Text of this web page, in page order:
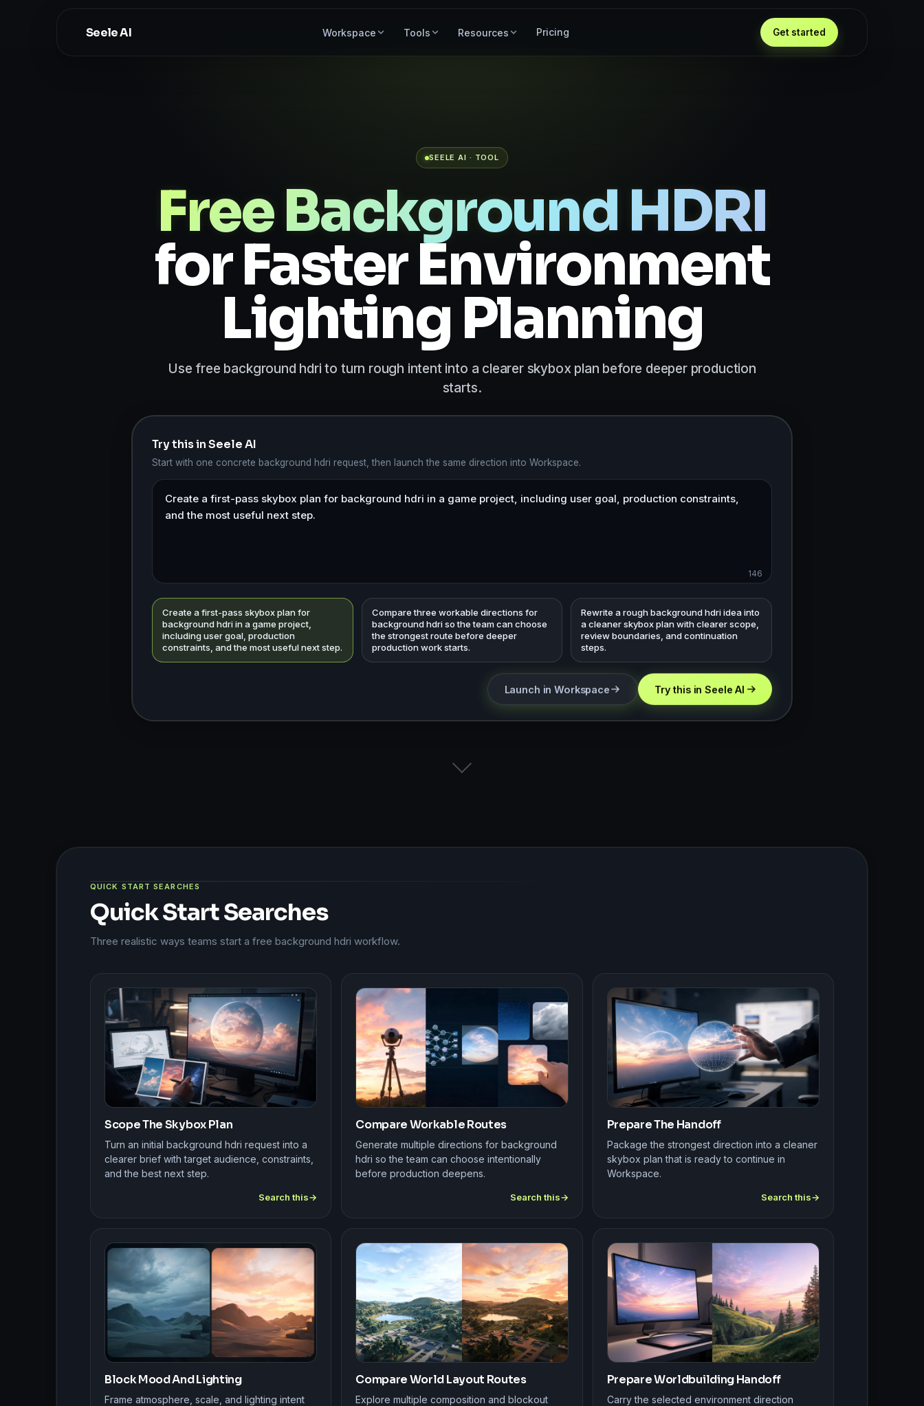
SEELE AI · TOOL
Free Background HDRI
for Faster Environment
Lighting Planning
Use free background hdri to turn rough intent into a clearer skybox plan before deeper production
starts.
Try this in Seele AI
Start with one concrete background hdri request, then launch the same direction into Workspace.
146
Create a first-pass skybox plan for
background hdri in a game project,
including user goal, production
constraints, and the most useful next step.
Compare three workable directions for
background hdri so the team can choose
the strongest route before deeper
production work starts.
Rewrite a rough background hdri idea into
a cleaner skybox plan with clearer scope,
review boundaries, and continuation
steps.
Launch in Workspace Try this in Seele AI
QUICK START SEARCHES
Quick Start Searches
Three realistic ways teams start a free background hdri workflow.
Scope The Skybox Plan
Turn an initial background hdri request into a
clearer brief with target audience, constraints,
and the best next step.
Search this
Compare Workable Routes
Generate multiple directions for background
hdri so the team can choose intentionally
before production deepens.
Search this
Prepare The Handoff
Package the strongest direction into a cleaner
skybox plan that is ready to continue in
Workspace.
Search this
Block Mood And Lighting
Frame atmosphere, scale, and lighting intent
Compare World Layout Routes
Explore multiple composition and blockout
Prepare Worldbuilding Handoff
Carry the selected environment direction